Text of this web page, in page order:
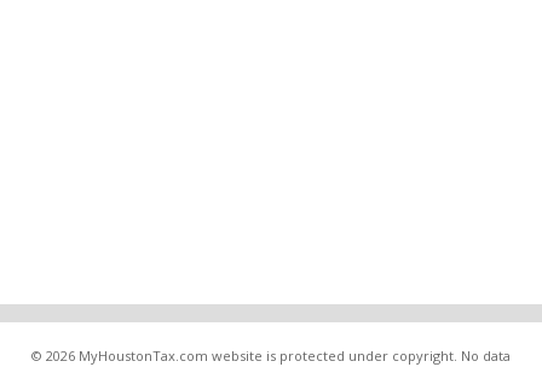
© 2026 MyHoustonTax.com website is protected under copyright. No data